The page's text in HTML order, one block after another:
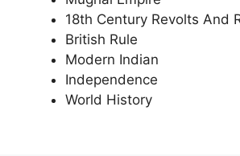
18th Century Revolts And
British Rule
Modern Indian
Independence
World History